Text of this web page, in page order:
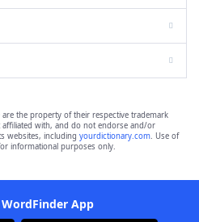
are the property of their respective trademark
with, and do not endorse and/or
websites, including yourdictionary.com. Use of
informational purposes only.
App